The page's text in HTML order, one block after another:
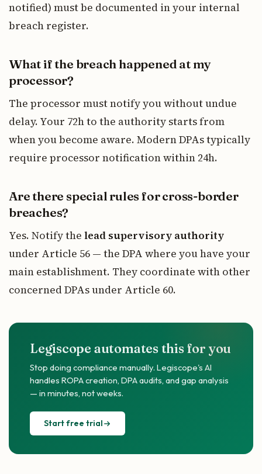
notified) must be documented in your internal
breach register.
What if the breach happened at my
processor?
The processor must notify you without undue
delay. Your 72h to the authority starts from
when you become aware. Modern DPAs typically
require processor notification within 24h.
Are there special rules for cross-border
breaches?
Yes. Notify the lead supervisory authority
under Article 56 — the DPA where you have your
main establishment. They coordinate with other
concerned DPAs under Article 60.
Legiscope automates this for you
Stop doing compliance manually. Legiscope's AI
handles ROPA creation, DPA audits, and gap analysis
— in minutes, not weeks.
Start free trial